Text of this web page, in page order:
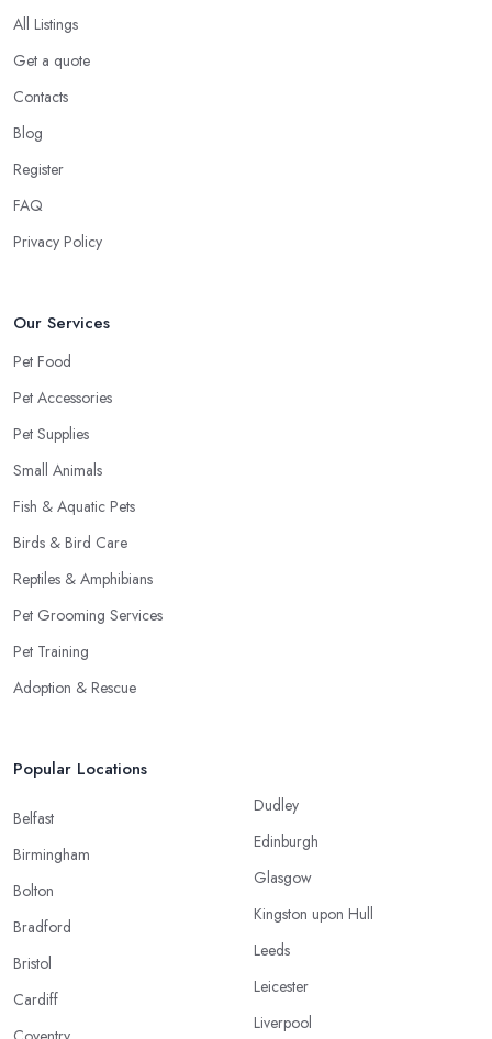
All Listings
Get a quote
Contacts
Blog
Register
FAQ
Privacy Policy
Our Services
Pet Food
Pet Accessories
Pet Supplies
Small Animals
Fish & Aquatic Pets
Birds & Bird Care
Reptiles & Amphibians
Pet Grooming Services
Pet Training
Adoption & Rescue
Popular Locations
Belfast
Birmingham
Bolton
Bradford
Bristol
Cardiff
Dudley
Edinburgh
Glasgow
Kingston upon Hull
Leeds
Leicester
Liverpool